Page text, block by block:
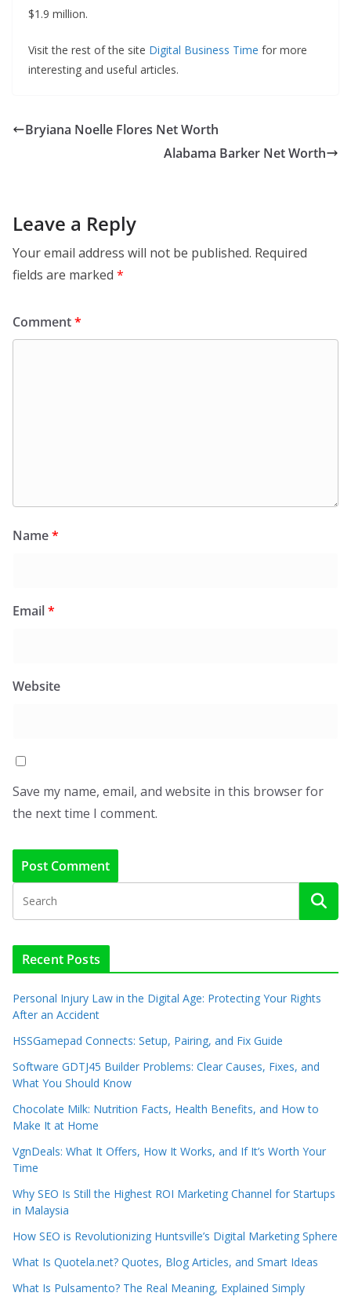
$1.9 million.
Visit the rest of the site Digital Business Time for more
interesting and useful articles.
Bryiana Noelle Flores Net Worth
Alabama Barker Net Worth
Leave a Reply
Your email address will not be published. Required
fields are marked *
Comment*
Name*
Email*
Website
Save my name, email, and website in this browser for
the next time I comment.
Recent Posts
Personal Injury Law in the Digital Age: Protecting Your Rights
After an Accident
HSSGamepad Connects: Setup, Pairing, and Fix Guide
Software GDTJ45 Builder Problems: Clear Causes, Fixes, and
What You Should Know
Chocolate Milk: Nutrition Facts, Health Benefits, and How to
Make It at Home
VgnDeals: What It Offers, How It Works, and If It’s Worth Your
Time
Why SEO Is Still the Highest ROI Marketing Channel for Startups
in Malaysia
How SEO is Revolutionizing Huntsville’s Digital Marketing Sphere
What Is Quotela.net? Quotes, Blog Articles, and Smart Ideas
What Is Pulsamento? The Real Meaning, Explained Simply